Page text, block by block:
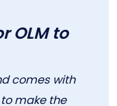
OLM to
comes with
make the